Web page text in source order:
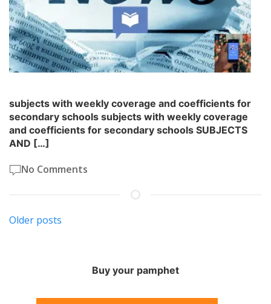
subjects with weekly coverage and coefficients for
secondary schools subjects with weekly coverage
and coefficients for secondary schools SUBJECTS
AND […]
No Comments
Posts
Older posts
Buy your pamphet